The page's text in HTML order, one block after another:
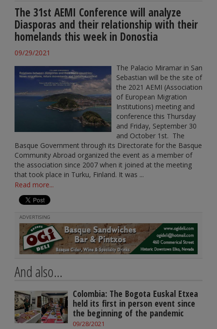
The 31st AEMI Conference will analyze
Diasporas and their relationship with their
homelands this week in Donostia
09/29/2021
The Palacio Miramar in San
Sebastian will be the site of
the 2021 AEMI (Association
of European Migration
Institutions) meeting and
conference this Thursday
and Friday, September 30
and October 1st. The
Basque Government through its Directorate for the Basque
Community Abroad organized the event as a member of
the association since 2007 when it joined at the meeting
that took place in Turku, Finland. It was ...
Read more...
ADVERTISING
And also...
Colombia: The Bogota Euskal Etxea
held its first in person event since
the beginning of the pandemic
09/28/2021